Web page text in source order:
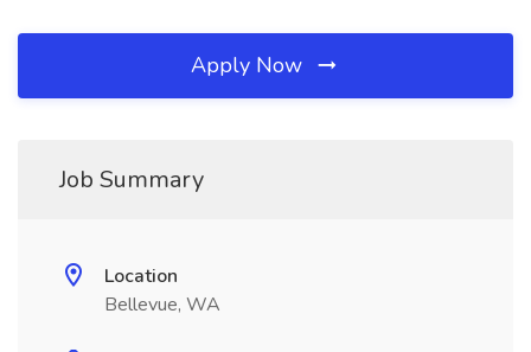
Apply Now
Job Summary
Location
Bellevue, WA